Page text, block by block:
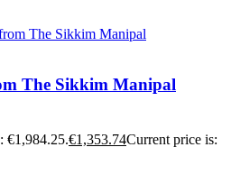
The Sikkim Manipal
€1,984.25.€1,353.74Current price is: